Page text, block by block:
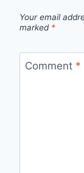
Your email
marked *
Comment *